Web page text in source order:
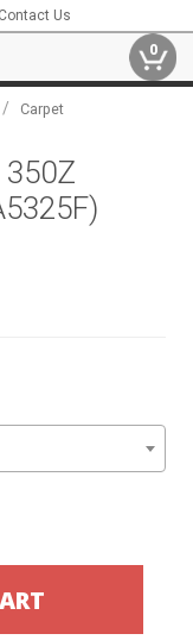
Contact Us
0
/ Carpet